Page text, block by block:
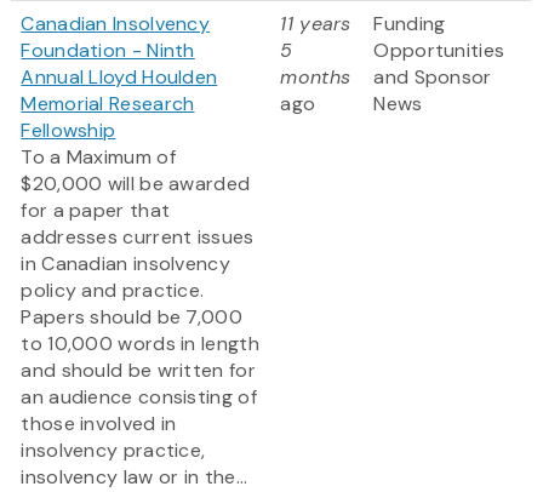
Canadian Insolvency
Foundation - Ninth
Annual Lloyd Houlden
Memorial Research
Fellowship
To a Maximum of
$20,000 will be awarded
for a paper that
addresses current issues
in Canadian insolvency
policy and practice.
Papers should be 7,000
to 10,000 words in length
and should be written for
an audience consisting of
those involved in
insolvency practice,
insolvency law or in the...
11 years
5
months
ago
Funding
Opportunities
and Sponsor
News